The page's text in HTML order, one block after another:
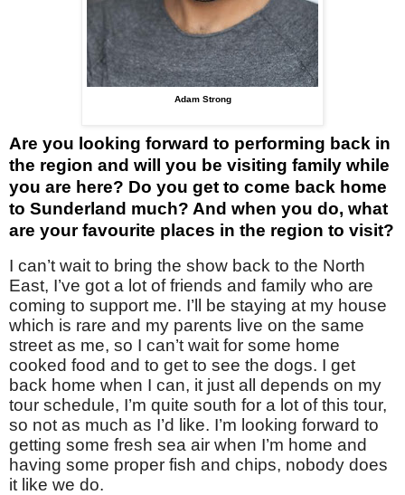
Adam Strong
Are you looking forward to performing back in
the region and will you be visiting family while
you are here? Do you get to come back home
to Sunderland much? And when you do, what
are your favourite places in the region to visit?
I can’t wait to bring the show back to the North
East, I’ve got a lot of friends and family who are
coming to support me. I’ll be staying at my house
which is rare and my parents live on the same
street as me, so I can’t wait for some home
cooked food and to get to see the dogs. I get
back home when I can, it just all depends on my
tour schedule, I’m quite south for a lot of this tour,
so not as much as I’d like. I’m looking forward to
getting some fresh sea air when I’m home and
having some proper fish and chips, nobody does
it like we do.